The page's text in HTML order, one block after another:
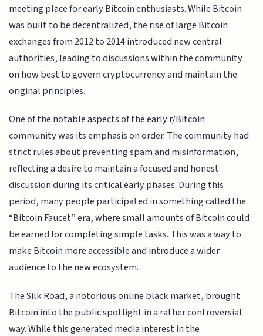
meeting place for early Bitcoin enthusiasts. While Bitcoin
was built to be decentralized, the rise of large Bitcoin
exchanges from 2012 to 2014 introduced new central
authorities, leading to discussions within the community
on how best to govern cryptocurrency and maintain the
original principles.
One of the notable aspects of the early r/Bitcoin
community was its emphasis on order. The community had
strict rules about preventing spam and misinformation,
reflecting a desire to maintain a focused and honest
discussion during its critical early phases. During this
period, many people participated in something called the
“Bitcoin Faucet” era, where small amounts of Bitcoin could
be earned for completing simple tasks. This was a way to
make Bitcoin more accessible and introduce a wider
audience to the new ecosystem.
The Silk Road, a notorious online black market, brought
Bitcoin into the public spotlight in a rather controversial
way. While this generated media interest in the